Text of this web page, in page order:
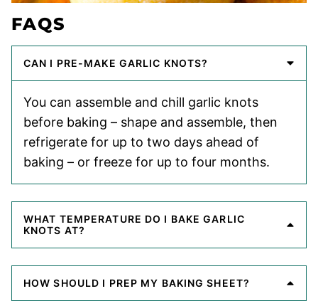
FAQS
CAN I PRE-MAKE GARLIC KNOTS?
You can assemble and chill garlic knots
before baking – shape and assemble, then
refrigerate for up to two days ahead of
baking – or freeze for up to four months.
WHAT TEMPERATURE DO I BAKE GARLIC
KNOTS AT?
HOW SHOULD I PREP MY BAKING SHEET?